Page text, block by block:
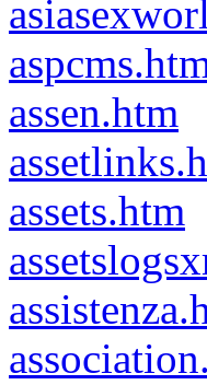
assen.htm
assets.htm